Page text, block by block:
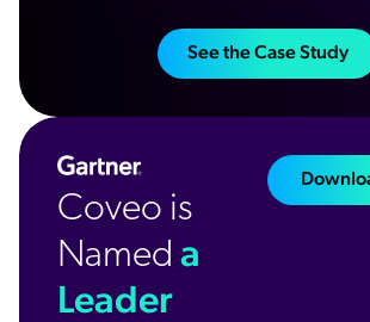
See the Case Study
Coveo is
Named a
Leader